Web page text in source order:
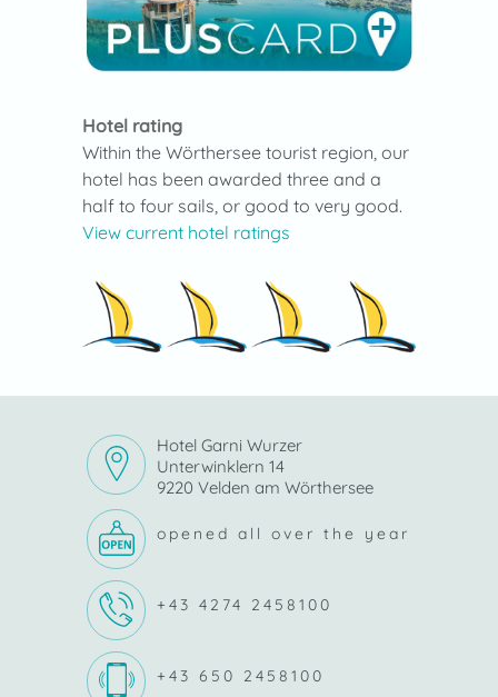
Hotel rating
Within the Wörthersee tourist region, our
hotel has been awarded three and a
half to four sails, or good to very good.
View current hotel ratings
Hotel Garni Wurzer
Unterwinklern 14
9220 Velden am Wörthersee
opened all over the year
+43 4274 2458100
+43 650 2458100